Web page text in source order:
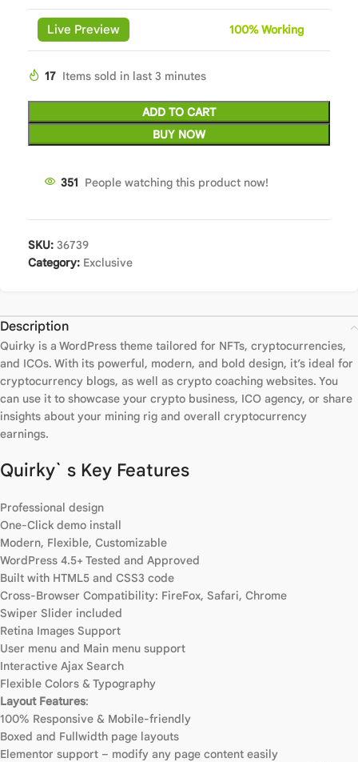
Live Preview 100%Working
17 Items sold in last 3 minutes
ADD TO CART
BUY NOW
351 People watching this product now!
SKU: 36739
Category: Exclusive
Description
Quirky is a WordPress theme tailored for NFTs, cryptocurrencies,
and ICOs. With its powerful, modern, and bold design, it’s ideal for
cryptocurrency blogs, as well as crypto coaching websites. You
can use it to showcase your crypto business, ICO agency, or share
insights about your mining rig and overall cryptocurrency
earnings.
Quirky` s Key Features
Professional design
One-Click demo install
Modern, Flexible, Customizable
WordPress 4.5+ Tested and Approved
Built with HTML5 and CSS3 code
Cross-Browser Compatibility: FireFox, Safari, Chrome
Swiper Slider included
Retina Images Support
User menu and Main menu support
Interactive Ajax Search
Flexible Colors & Typography
Layout Features:
100% Responsive & Mobile-friendly
Boxed and Fullwidth page layouts
Elementor support – modify any page content easily